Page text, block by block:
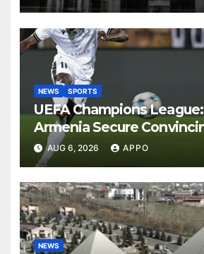
NEWS SPORTS
UEFA Champions
Armenia Secure
Over Shamrock Rovers 2-0
AUG 6, 2026 APPO
NEWS